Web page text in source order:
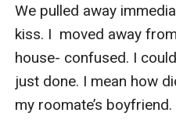
We pulled away
kiss. I  moved away
house- confused. I
just done. I mean how
my roomate’s boyfriend.